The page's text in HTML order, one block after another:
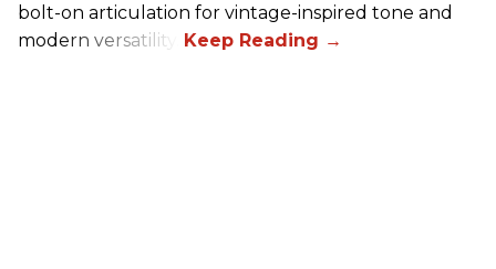
bolt-on articulation for vintage-inspired tone and
modern versatility.